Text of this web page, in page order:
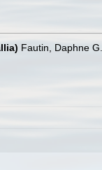
Fautin, Daphne